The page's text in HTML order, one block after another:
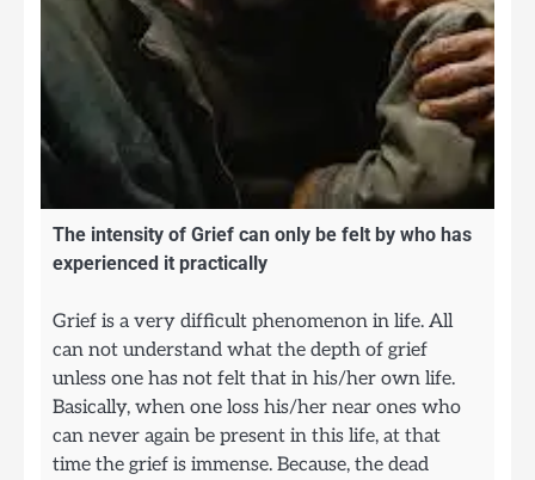
The intensity of Grief can only be felt by who has
experienced it practically
Grief is a very difficult phenomenon in life. All
can not understand what the depth of grief
unless one has not felt that in his/her own life.
Basically, when one loss his/her near ones who
can never again be present in this life, at that
time the grief is immense. Because, the dead